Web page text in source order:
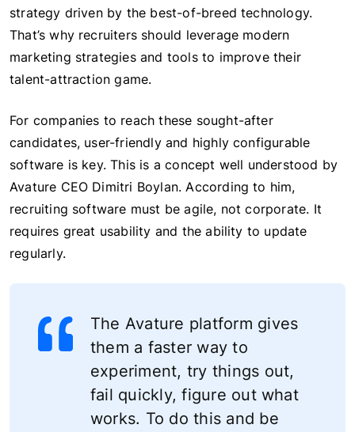
strategy driven by the best-of-breed technology.
That’s why recruiters should leverage modern
marketing strategies and tools to improve their
talent-attraction game.
For companies to reach these sought-after
candidates, user-friendly and highly configurable
software is key. This is a concept well understood by
Avature CEO Dimitri Boylan. According to him,
recruiting software must be agile, not corporate. It
requires great usability and the ability to update
regularly.
The Avature platform gives
them a faster way to
experiment, try things out,
fail quickly, figure out what
works. To do this and be